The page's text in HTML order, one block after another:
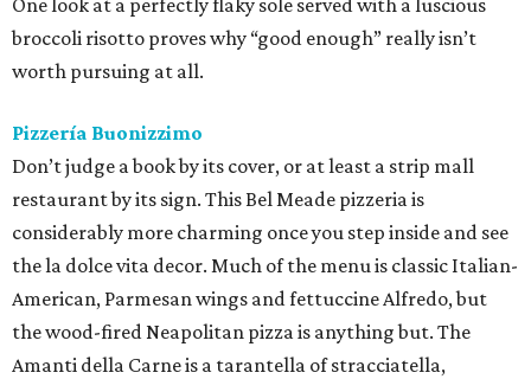
One look at a perfectly flaky sole served with a luscious
broccoli risotto proves why “good enough” really isn’t
worth pursuing at all.
Pizzería Buonizzimo
Don’t judge a book by its cover, or at least a strip mall
restaurant by its sign. This Bel Meade pizzeria is
considerably more charming once you step inside and see
the la dolce vita decor. Much of the menu is classic Italian-
American, Parmesan wings and fettuccine Alfredo, but
the wood-fired Neapolitan pizza is anything but. The
Amanti della Carne is a tarantella of stracciatella,